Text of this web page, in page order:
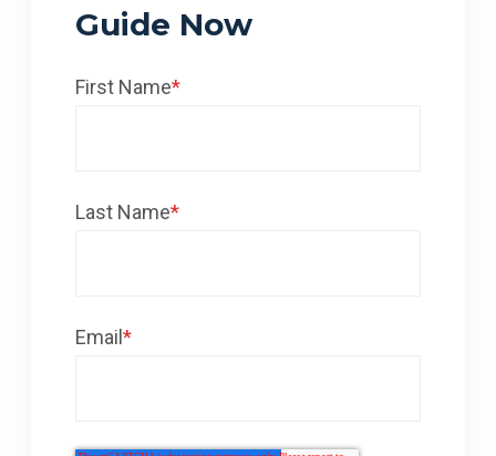
Guide Now
First Name*
Last Name*
Email*